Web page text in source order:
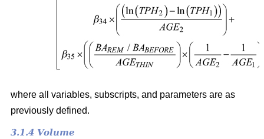
where all variables, subscripts, and parameters are as
previously defined.
3.1.4 Volume